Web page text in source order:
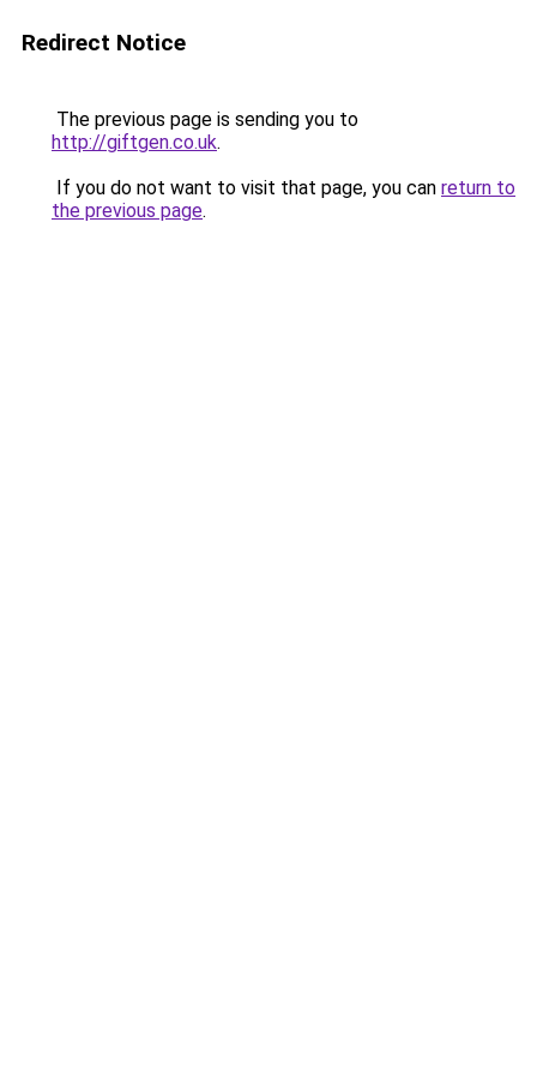
Redirect Notice
The previous page is sending you to
http://giftgen.co.uk.
If you do not want to visit that page, you can return to
the previous page.